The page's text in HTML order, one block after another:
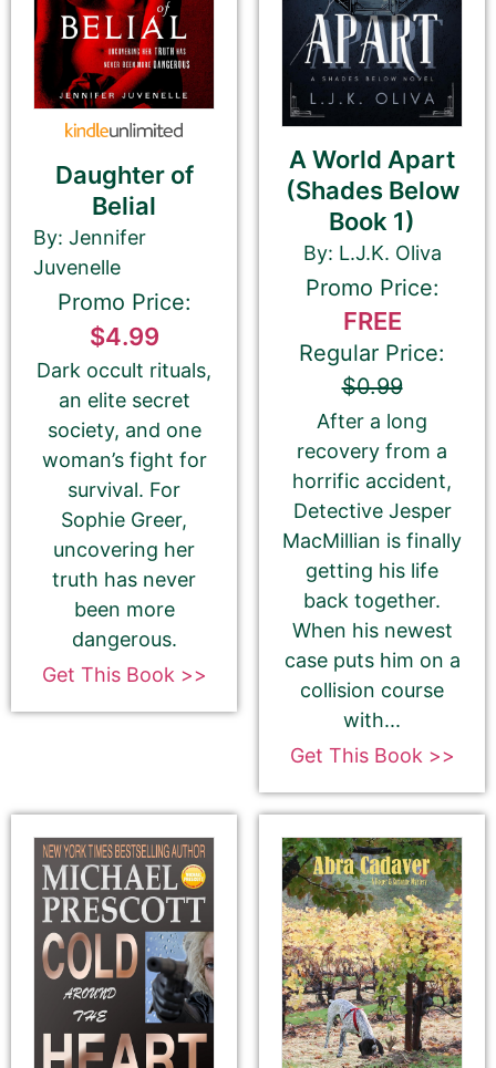
Email Address
Your Role
Author
Author Assistant
Publicist
Publisher
Agent
Other
Your book may be promoted on or after:
July 18, 2026
Select your PROMO DAY for the book
Select your book's GENRE
About Your Book Genre
Please select the genre that most closely
matches your book. This is the genre in
which Best Book Monkey will promote your
book.
Daughter of
Belial
By: Jennifer
Juvenelle
Promo Price:
$4.99
Dark occult rituals,
an elite secret
society, and one
woman’s fight for
survival. For
Sophie Greer,
uncovering her
truth has never
been more
dangerous.
Get This Book >>
A World Apart
(Shades Below
Book 1)
By: L.J.K. Oliva
Promo Price:
FREE
Regular Price:
$0.99
After a long
recovery from a
horrific accident,
Detective Jesper
MacMillian is finally
getting his life
back together.
When his newest
case puts him on a
collision course
with...
Get This Book >>